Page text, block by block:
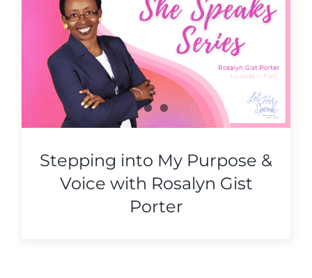
Stepping into My Purpose &
Voice with Rosalyn Gist
Porter